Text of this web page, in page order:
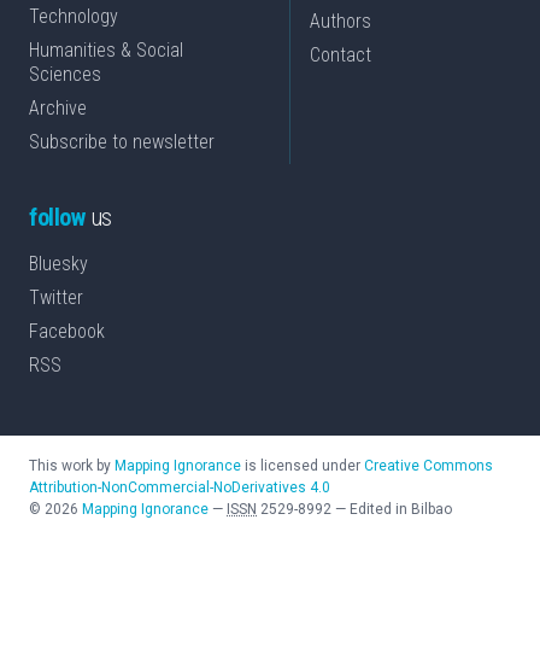
Technology
Humanities & Social
Sciences
Archive
Subscribe to newsletter
Authors
Contact
followus
Bluesky
Twitter
Facebook
RSS
This work by Mapping Ignorance is licensed under Creative Commons
Attribution-NonCommercial-NoDerivatives 4.0
© 2026 Mapping Ignorance — ISSN 2529-8992 — Edited in Bilbao